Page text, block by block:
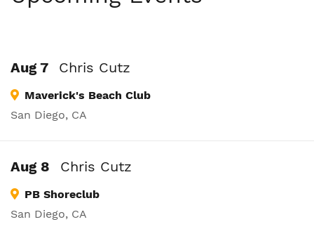
Aug 7 Chris Cutz
Maverick's Beach Club
San Diego, CA
Aug 8 Chris Cutz
PB Shoreclub
San Diego, CA